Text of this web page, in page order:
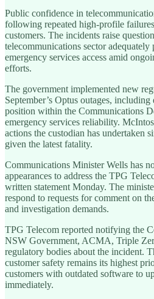
Public confidence in
following repeated high-profile
customers. The incidents raise
telecommunications sector
emergency services access amid
efforts.
The government implemented new
September’s Optus outages,
position within the Communications
emergency services reliability.
actions the custodian has undertaken
given the latest fatality.
Communications Minister Wells has
appearances to address the TPG
written statement Monday. The
respond to requests for comment on
and investigation demands.
TPG Telecom reported notifying the
NSW Government, ACMA, Triple
regulatory bodies about the incident.
customer safety remains its highest
customers with outdated software to
immediately.